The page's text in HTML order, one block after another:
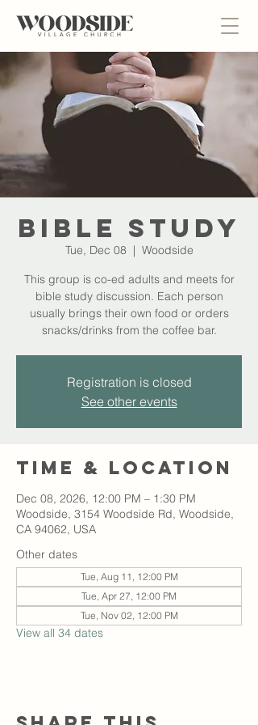
Bible Study
Tue, Dec 08
  |
Woodside
This group is co-ed adults and meets for
bible study discussion. Each person
usually brings their own food or orders
snacks/drinks from the coffee bar.
Registration is closed
See other events
Time & Location
Dec 08, 2026, 12:00 PM – 1:30 PM
Woodside, 3154 Woodside Rd, Woodside,
CA 94062, USA
Other dates
Tue, Aug 11, 12:00 PM
Tue, Apr 27, 12:00 PM
Tue, Nov 02, 12:00 PM
View all 34 dates